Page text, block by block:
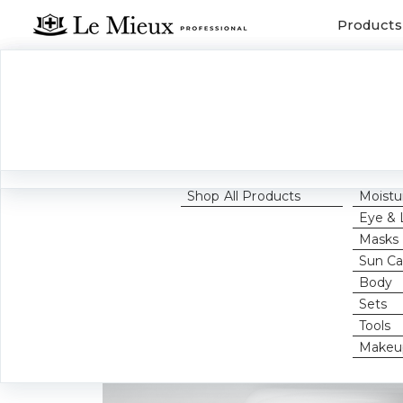
Products
Growth Factors
Shop All Products
Eye &
Masks
Sun
Body
Sets
Tools
GET